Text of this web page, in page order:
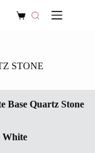
Shopping
STONE
Quartz Stone
White